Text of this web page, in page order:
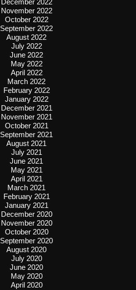
December 2022
November 2022
October 2022
September 2022
August 2022
July 2022
June 2022
May 2022
April 2022
March 2022
February 2022
January 2022
December 2021
November 2021
October 2021
September 2021
August 2021
July 2021
June 2021
May 2021
April 2021
March 2021
February 2021
January 2021
December 2020
November 2020
October 2020
September 2020
August 2020
July 2020
June 2020
May 2020
April 2020